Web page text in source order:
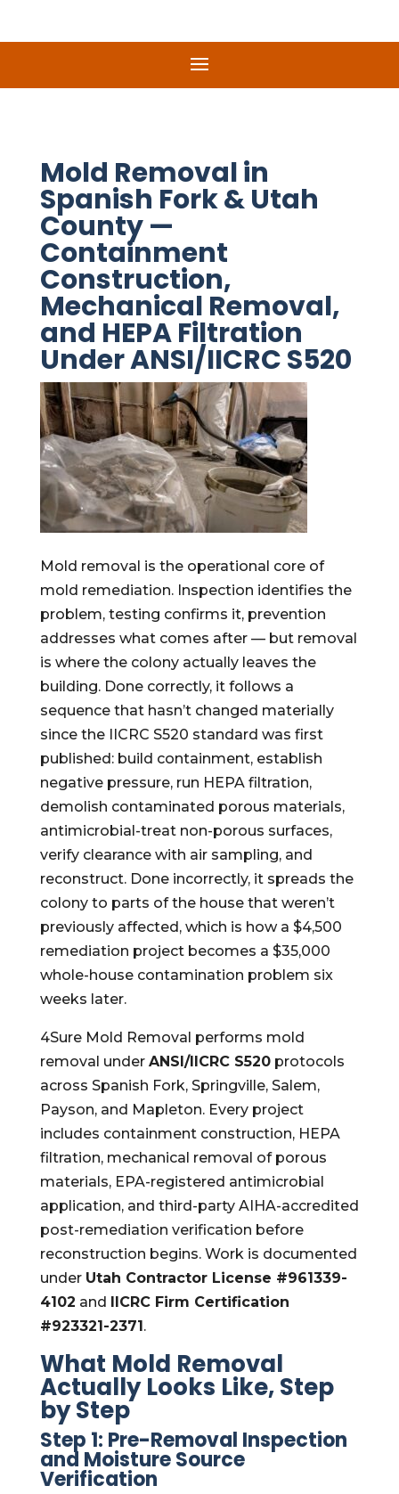
Mold Removal in
Spanish Fork & Utah
County —
Containment
Construction,
Mechanical Removal,
and HEPA Filtration
Under ANSI/IICRC S520
Mold removal is the operational core of
mold remediation. Inspection identifies the
problem, testing confirms it, prevention
addresses what comes after — but removal
is where the colony actually leaves the
building. Done correctly, it follows a
sequence that hasn’t changed materially
since the IICRC S520 standard was first
published: build containment, establish
negative pressure, run HEPA filtration,
demolish contaminated porous materials,
antimicrobial-treat non-porous surfaces,
verify clearance with air sampling, and
reconstruct. Done incorrectly, it spreads the
colony to parts of the house that weren’t
previously affected, which is how a $4,500
remediation project becomes a $35,000
whole-house contamination problem six
weeks later.
4Sure Mold Removal performs mold
removal under ANSI/IICRC S520protocols
across Spanish Fork, Springville, Salem,
Payson, and Mapleton. Every project
includes containment construction, HEPA
filtration, mechanical removal of porous
materials, EPA-registered antimicrobial
application, and third-party AIHA-accredited
post-remediation verification before
reconstruction begins. Work is documented
under Utah Contractor License #961339-
4102 and IICRC Firm Certification
#923321-2371.
What Mold Removal
Actually Looks Like, Step
by Step
Step 1: Pre-Removal Inspection
and Moisture Source
Verification